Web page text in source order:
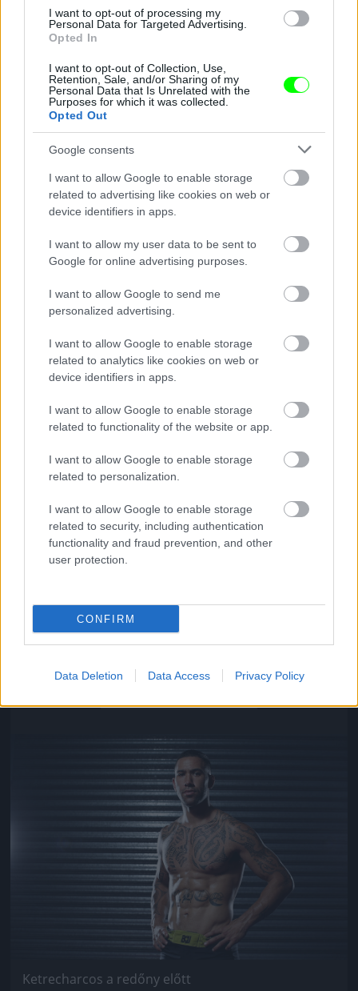
I want to opt-out of processing my
Personal Data for Targeted Advertising.
Opted In
I want to opt-out of Collection, Use,
Retention, Sale, and/or Sharing of my
Personal Data that Is Unrelated with the
Purposes for which it was collected.
Opted Out
Google consents
I want to allow Google to enable storage
related to advertising like cookies on web or
device identifiers in apps.
I want to allow my user data to be sent to
Google for online advertising purposes.
I want to allow Google to send me
personalized advertising.
I want to allow Google to enable storage
related to analytics like cookies on web or
device identifiers in apps.
I want to allow Google to enable storage
related to functionality of the website or app.
I want to allow Google to enable storage
related to personalization.
I want to allow Google to enable storage
related to security, including authentication
functionality and fraud prevention, and other
user protection.
CONFIRM
Data Deletion Data Access Privacy Policy
Ketrecharcos az erdőben
Fotó: Chris Hyde / Europress / Getty
Jön még kép!
Fotó: Chris Hyde / Europress / Getty
Jön még kép!
Ketrecharcos a redőny előtt